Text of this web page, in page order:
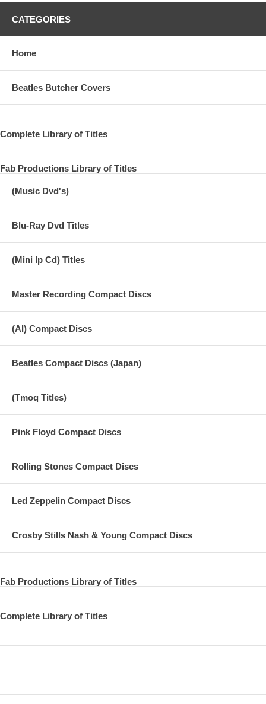
Sullivan Theater, New York, Ny, Usa Performing On Top Of The
Grammy Awards 2009 I Saw Her Standing There (with Dave Grohl)
PAUL McCARTNEY - vocal, bass, guitars, piano RUSTY ANDERSON
WICKENS - vocal, keyboards ABE LABORIEL JR. - vocal, drums
CATEGORIES
Home
Beatles Butcher Covers
Complete Library of Titles
Fab Productions Library of Titles
(Music Dvd's)
Blu-Ray Dvd Titles
(Mini lp Cd) Titles
Master Recording Compact Discs
(AI) Compact Discs
Beatles Compact Discs (Japan)
(Tmoq Titles)
Pink Floyd Compact Discs
Rolling Stones Compact Discs
Led Zeppelin Compact Discs
Crosby Stills Nash & Young Compact Discs
Fab Productions Library of Titles
Complete Library of Titles